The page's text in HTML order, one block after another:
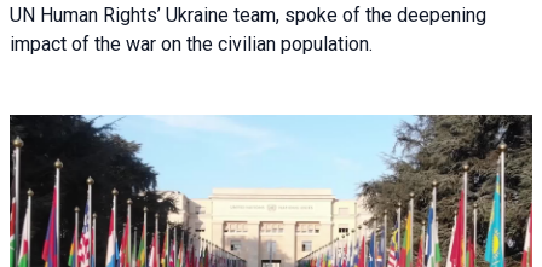
UN Human Rights’ Ukraine team, spoke of the deepening
impact of the war on the civilian population.